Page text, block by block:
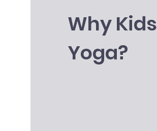
Why Kids
Yoga?